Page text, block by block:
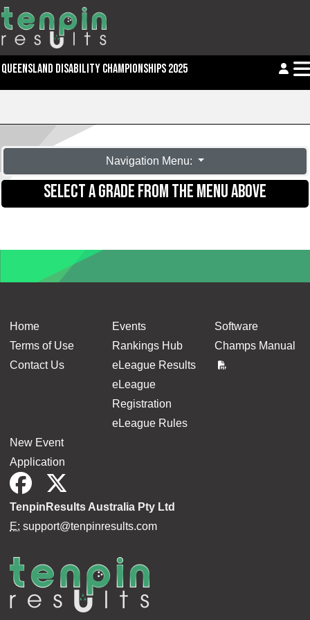
QUEENSLAND DISABILITY CHAMPIONSHIPS 2025
Navigation Menu:
SELECT A GRADE FROM THE MENU ABOVE
Home
Terms of Use
Contact Us
Events
Rankings Hub
eLeague Results
eLeague
Registration
eLeague Rules
Software
Champs Manual
New Event
Application
TenpinResults Australia Pty Ltd
E: support@tenpinresults.com